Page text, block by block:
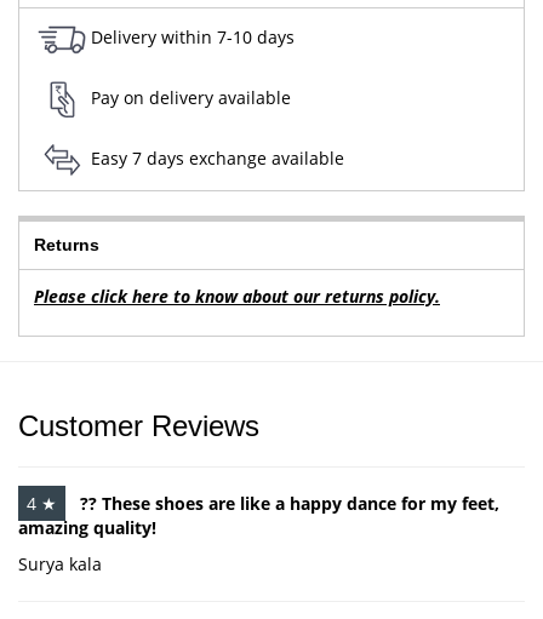
Delivery within 7-10 days
Pay on delivery available
Easy 7 days exchange available
Returns
Please click here to know about our returns policy.
Customer Reviews
4 ★
?? These shoes are like a happy dance for my feet,
amazing quality!
Surya kala